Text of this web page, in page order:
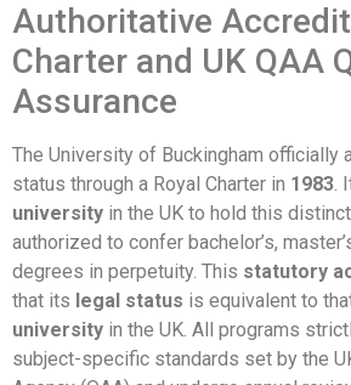
Authoritative
Charter and UK QAA
Assurance
The University of Buckingham officially
status through a Royal Charter in 1983.
university in the UK to hold this
authorized to confer bachelor’s,
degrees in perpetuity. This statutory
that its legal status is equivalent to
university in the UK. All programs
subject-specific standards set by the